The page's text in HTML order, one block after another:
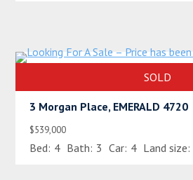
SOLD
3 Morgan Place, EMERALD 4720
$539,000
Bed: 4 Bath: 3 Car: 4 Land size: